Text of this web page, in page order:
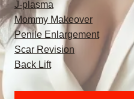
J-plasma
Mommy Makeover
Penile Enlargement
Scar Revision
Back Lift